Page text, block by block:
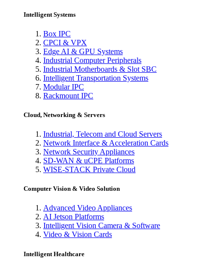
Intelligent Systems
Box IPC
CPCI & VPX
Edge AI & GPU Systems
Industrial Computer Peripherals
Industrial Motherboards & Slot SBC
Intelligent Transportation Systems
Modular IPC
Rackmount IPC
Cloud, Networking & Servers
Industrial, Telecom and Cloud Servers
Network Interface & Acceleration Cards
Network Security Appliances
SD-WAN & uCPE Platforms
WISE-STACK Private Cloud
Computer Vision & Video Solution
Advanced Video Appliances
AI Jetson Platforms
Intelligent Vision Camera & Software
Video & Vision Cards
Intelligent Healthcare